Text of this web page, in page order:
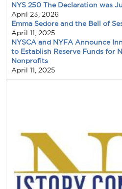
NYS 250 The Declaration was
April 23, 2026
Emma Sedore and the Bell of
April 11, 2025
NYSCA and NYFA Announce
to Establish Reserve Funds for
Nonprofits
April 11, 2025